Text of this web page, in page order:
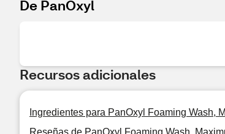
De PanOxyl
Recursos adicionales
Ingredientes para PanOxyl Foaming Wash,
Reseñas de PanOxyl Foaming Wash,